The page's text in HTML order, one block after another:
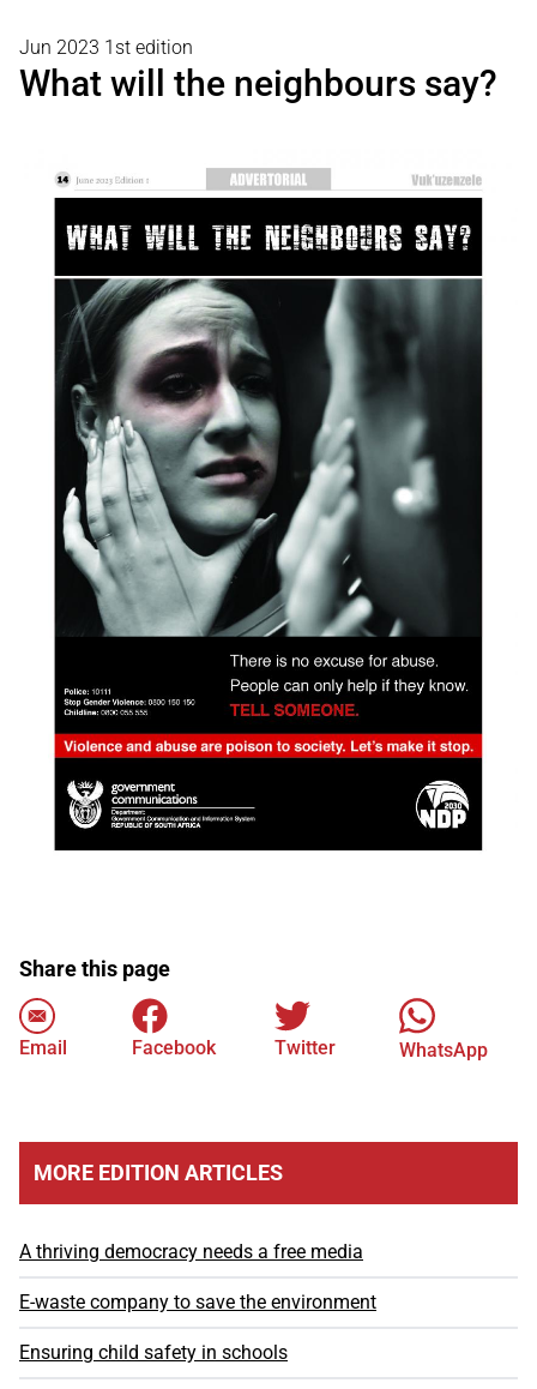
Jun 2023 1st edition
What will the neighbours say?
Share this page
Email Facebook Twitter WhatsApp
MORE EDITION ARTICLES
A thriving democracy needs a free media
E-waste company to save the environment
Ensuring child safety in schools